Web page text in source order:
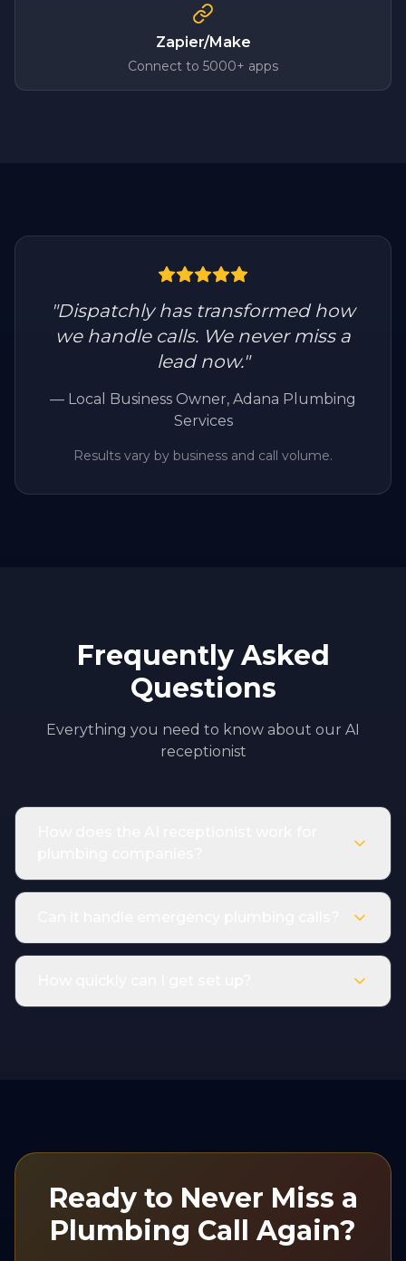
Zapier/Make
Connect to 5000+ apps
"Dispatchly has transformed how
we handle calls. We never miss a
lead now."
— Local Business Owner, Adana Plumbing
Services
Results vary by business and call volume.
Frequently Asked
Questions
Everything you need to know about our AI
receptionist
Ready to Never Miss a
Plumbing Call Again?